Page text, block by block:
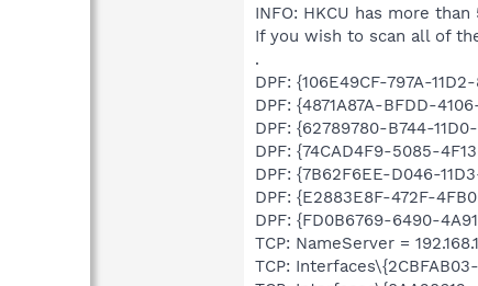
INFO: HKCU has more
If you wish to scan all of
.
DPF: {106E49CF-797A-
DPF: {4871A87A-BFDD-
DPF: {62789780-B744-
DPF: {74CAD4F9-5085-
DPF: {7B62F6EE-D046-
DPF: {E2883E8F-472F-
DPF: {FD0B6769-6490-
TCP: NameServer =
TCP: